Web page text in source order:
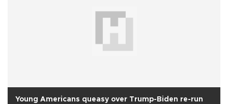
Young Americans queasy over Trump-Biden re-run